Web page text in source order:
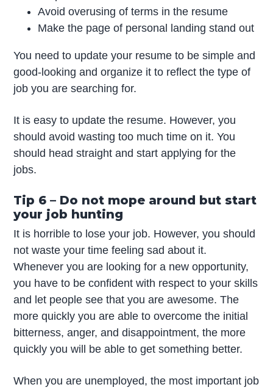
Avoid overusing of terms in the resume
Make the page of personal landing stand out
You need to update your resume to be simple and
good-looking and organize it to reflect the type of
job you are searching for.
It is easy to update the resume. However, you
should avoid wasting too much time on it. You
should head straight and start applying for the
jobs.
Tip 6 – Do not mope around but start
your job hunting
It is horrible to lose your job. However, you should
not waste your time feeling sad about it.
Whenever you are looking for a new opportunity,
you have to be confident with respect to your skills
and let people see that you are awesome. The
more quickly you are able to overcome the initial
bitterness, anger, and disappointment, the more
quickly you will be able to get something better.
When you are unemployed, the most important job